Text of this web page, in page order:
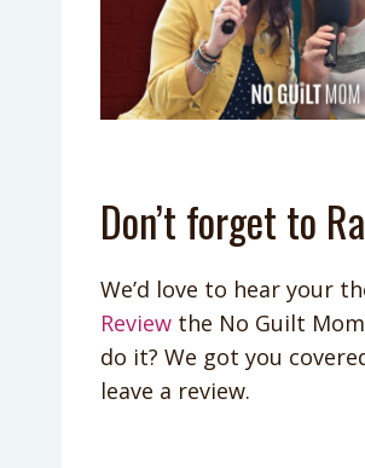
Don’t forget to
We’d love to hear your
Review the No Guilt
do it? We got you
leave a review.